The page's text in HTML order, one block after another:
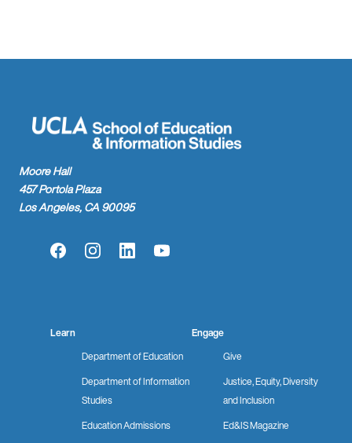
Moore Hall
457 Portola Plaza
Los Angeles, CA 90095
FacebookInstagramLinkedInYouTube
Learn
Department of Education
Department of Information
Studies
Education Admissions
Engage
Give
Justice, Equity, Diversity
and Inclusion
Ed&IS Magazine